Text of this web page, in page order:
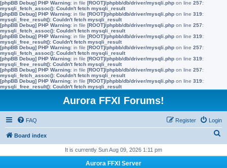
[phpBB Debug] PHP Warning: in file [ROOT]/phpbb/db/driver/mysqli.php on line 257:
mysqli_fetch_assoc(): Couldn't fetch mysqli_result
[phpBB Debug] PHP Warning: in file [ROOT]/phpbb/db/driver/mysqli.php on line 319:
mysqli_free_result(): Couldn't fetch mysqli_result
[phpBB Debug] PHP Warning: in file [ROOT]/phpbb/db/driver/mysqli.php on line 257:
mysqli_fetch_assoc(): Couldn't fetch mysqli_result
[phpBB Debug] PHP Warning: in file [ROOT]/phpbb/db/driver/mysqli.php on line 319:
mysqli_free_result(): Couldn't fetch mysqli_result
[phpBB Debug] PHP Warning: in file [ROOT]/phpbb/db/driver/mysqli.php on line 257:
mysqli_fetch_assoc(): Couldn't fetch mysqli_result
[phpBB Debug] PHP Warning: in file [ROOT]/phpbb/db/driver/mysqli.php on line 319:
mysqli_free_result(): Couldn't fetch mysqli_result
[phpBB Debug] PHP Warning: in file [ROOT]/phpbb/db/driver/mysqli.php on line 257:
mysqli_fetch_assoc(): Couldn't fetch mysqli_result
[phpBB Debug] PHP Warning: in file [ROOT]/phpbb/db/driver/mysqli.php on line 319:
mysqli_free_result(): Couldn't fetch mysqli_result
Aurora FFXI Forums!
FAQ Login
Register
Board index
It is currently Sun Aug 09, 2026 1:11 pm
Aurora FFXI Server